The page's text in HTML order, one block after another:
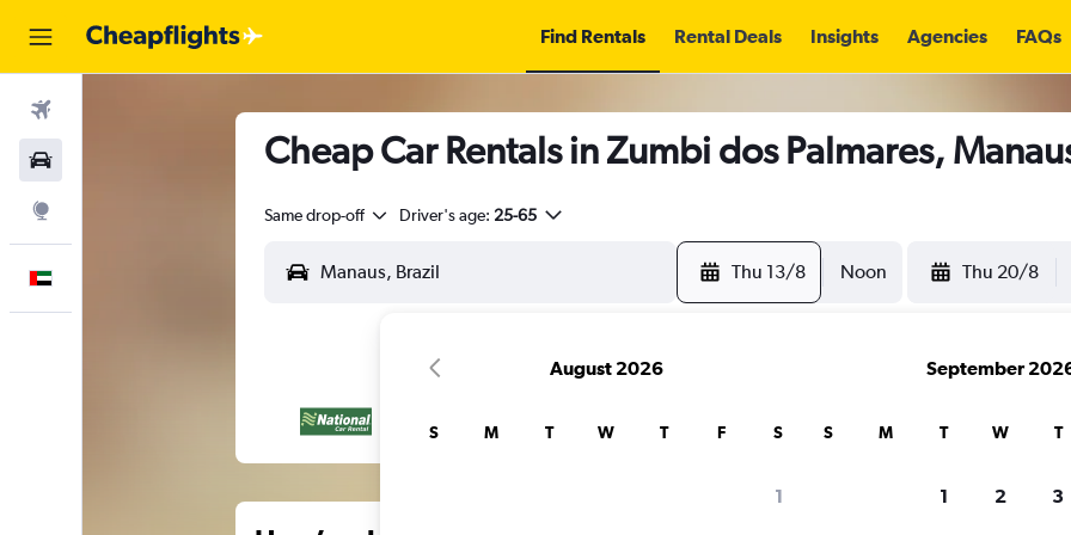
Find Rentals Rental Deals Insights Agencies FAQs
Cheap Car Rentals in Zumbi dos Palmares,
Same drop-off Driver's age: 25-65
Thu 13/8 Noon Thu 20/8
August 2026
S M T W T F S
1
September
S M T W T
1 2 3